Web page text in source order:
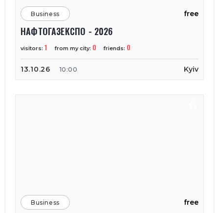
Business free
НАФТОГАЗЕКСПО - 2026
visitors: 1 from my city: 0 friends: 0
13.10.26 10:00 Kyiv
Business free